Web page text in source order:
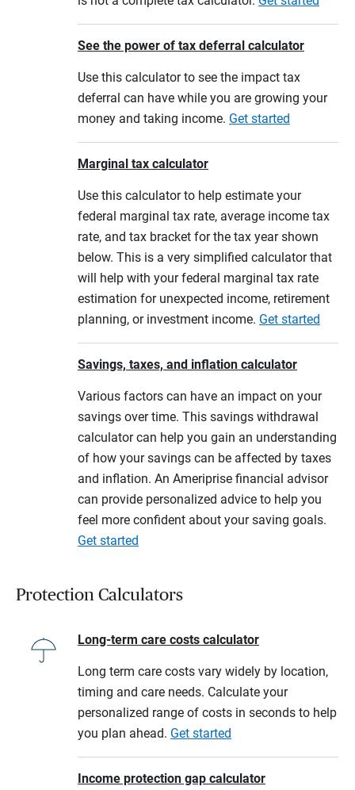
See the power of tax deferral calculator
Use this calculator to see the impact tax
deferral can have while you are growing your
money and taking income. Get started
Marginal tax calculator
Use this calculator to help estimate your
federal marginal tax rate, average income tax
rate, and tax bracket for the tax year shown
below. This is a very simplified calculator that
will help with your federal marginal tax rate
estimation for unexpected income, retirement
planning, or investment income. Get started
Savings, taxes, and inflation calculator
Various factors can have an impact on your
savings over time. This savings withdrawal
calculator can help you gain an understanding
of how your savings can be affected by taxes
and inflation. An Ameriprise financial advisor
can provide personalized advice to help you
feel more confident about your saving goals.
Get started
Protection Calculators
Long-term care costs calculator
Long term care costs vary widely by location,
timing and care needs. Calculate your
personalized range of costs in seconds to help
you plan ahead. Get started
Income protection gap calculator